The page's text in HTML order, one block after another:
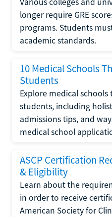
longer require GRE
programs. Students
academic standards.
10 Medical Schools
Students
Explore medical schools
students, including
admissions tips, and
medical school
ASCP Certification
& Eligibility
Learn about the
in order to receive
American Society for